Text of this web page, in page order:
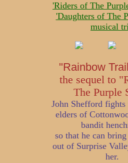
'Riders of The
'Daughters of The
musical
"Rainbow
the sequel to
The Purple
John Shefford
elders of
bandit
so that he can
out of Surprise
her.